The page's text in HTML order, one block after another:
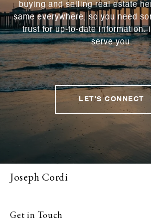
buying and selling real estate
same everywhere, so you need
trust for up-to-date information.
serve you.
LET'S CONNECT
Joseph Cordi
Get in Touch